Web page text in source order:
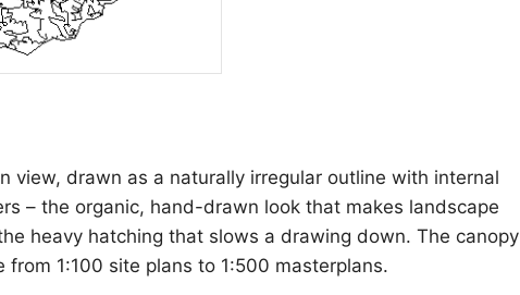
view, drawn as a naturally irregular outline with internal
– the organic, hand-drawn look that makes landscape
heavy hatching that slows a drawing down. The canopy
from 1:100 site plans to 1:500 masterplans.